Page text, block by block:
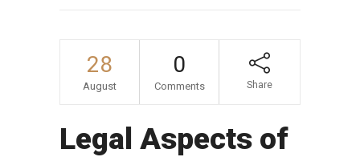
28
August
0
Comments Share
Legal Aspects of